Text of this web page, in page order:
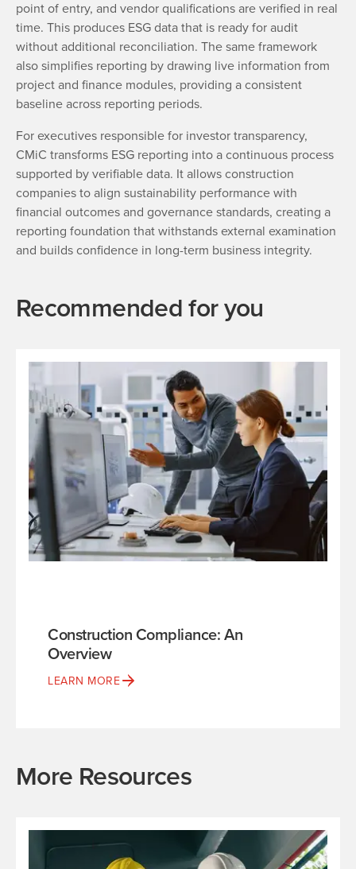
point of entry, and vendor qualifications are verified in real
time. This produces ESG data that is ready for audit
without additional reconciliation. The same framework
also simplifies reporting by drawing live information from
project and finance modules, providing a consistent
baseline across reporting periods.
For executives responsible for investor transparency,
CMiC transforms ESG reporting into a continuous process
supported by verifiable data. It allows construction
companies to align sustainability performance with
financial outcomes and governance standards, creating a
reporting foundation that withstands external examination
and builds confidence in long-term business integrity.
Recommended for you
Construction Compliance: An
Overview
LEARN MORE
More Resources